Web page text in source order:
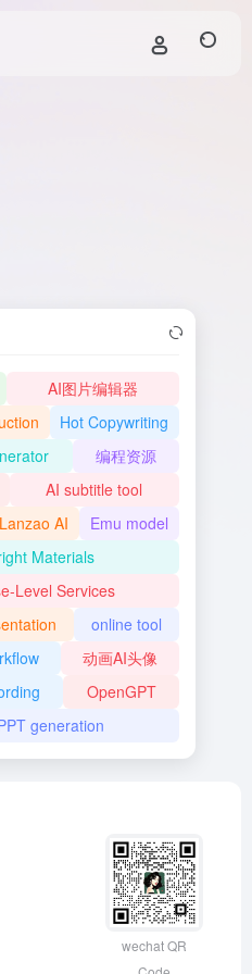
AI图片编辑器
Hot Copywriting
编程资源
AI subtitle tool
Lanzao AI
Emu model
Materials
Level Services
online tool
动画AI头像
OpenGPT
generation
wechat QR